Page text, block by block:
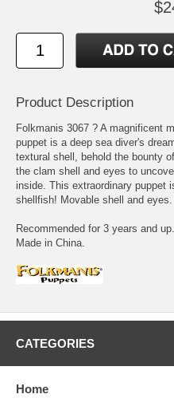
Product Description
Folkmanis 3067 ? A magnificent
puppet is a deep sea diver's
textural shell, behold the bounty
the clam shell and eyes to
inside. This extraordinary puppet
shellfish! Movable shell and
Recommended for 3 years and up.
Made in China.
CATEGORIES
Home